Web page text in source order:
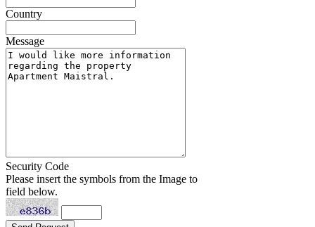
Country
Message
Security Code
Please insert the symbols from the Image to
field below.